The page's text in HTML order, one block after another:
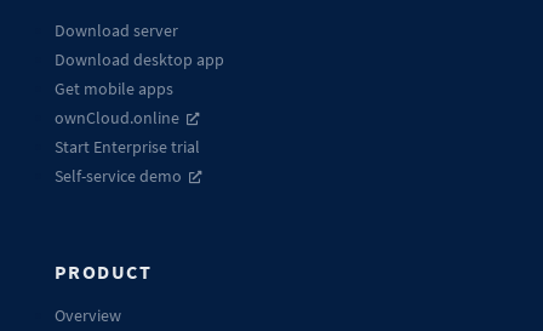
Download server
Download desktop app
Get mobile apps
ownCloud.online
Start Enterprise trial
Self-service demo
PRODUCT
Overview